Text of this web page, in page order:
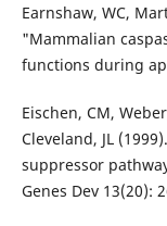
Earnshaw, WC,
"Mammalian
functions during
Eischen, CM,
Cleveland, JL
suppressor
Genes Dev 13(20):